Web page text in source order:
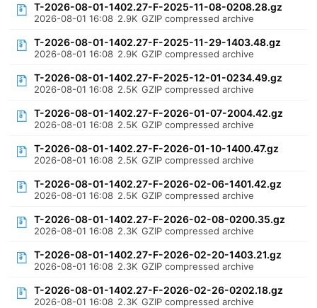
T-2026-08-01-1402.27-F-2025-11-08-0208.28.gz
2026-08-01 16:08 2.9K GZIP compressed archive
T-2026-08-01-1402.27-F-2025-11-29-1403.48.gz
2026-08-01 16:08 2.9K GZIP compressed archive
T-2026-08-01-1402.27-F-2025-12-01-0234.49.gz
2026-08-01 16:08 2.5K GZIP compressed archive
T-2026-08-01-1402.27-F-2026-01-07-2004.42.gz
2026-08-01 16:08 2.5K GZIP compressed archive
T-2026-08-01-1402.27-F-2026-01-10-1400.47.gz
2026-08-01 16:08 2.5K GZIP compressed archive
T-2026-08-01-1402.27-F-2026-02-06-1401.42.gz
2026-08-01 16:08 2.5K GZIP compressed archive
T-2026-08-01-1402.27-F-2026-02-08-0200.35.gz
2026-08-01 16:08 2.3K GZIP compressed archive
T-2026-08-01-1402.27-F-2026-02-20-1403.21.gz
2026-08-01 16:08 2.3K GZIP compressed archive
T-2026-08-01-1402.27-F-2026-02-26-0202.18.gz
2026-08-01 16:08 2.3K GZIP compressed archive